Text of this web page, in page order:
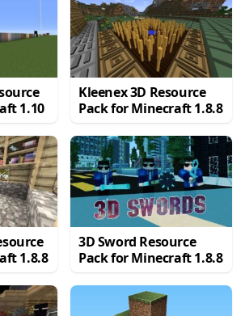
1.10
Kleenex 3D Resource
Pack for Minecraft 1.8.8
1.8.8
3D Sword Resource
Pack for Minecraft 1.8.8